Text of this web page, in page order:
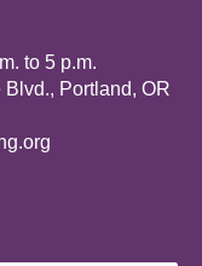
to 5 p.m.
Portland, OR